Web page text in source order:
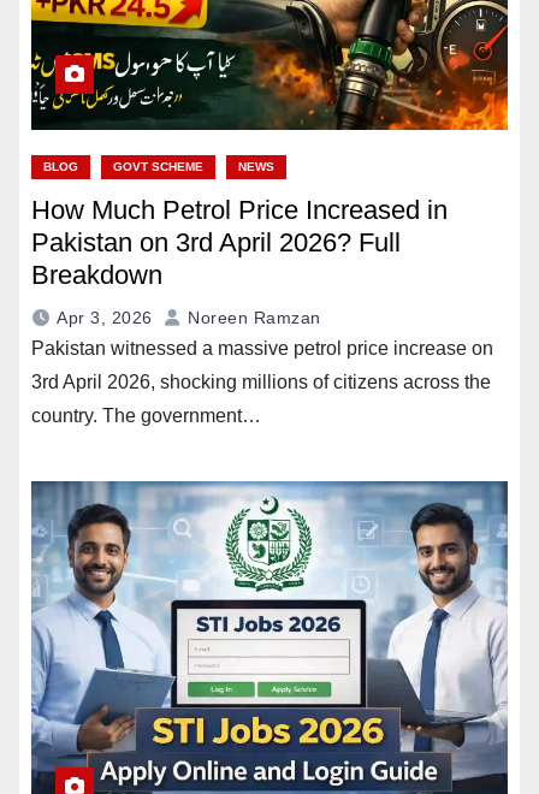
BLOG GOVT SCHEME NEWS
How Much Petrol Price Increased in
Pakistan on 3rd April 2026? Full
Breakdown
Apr 3, 2026 Noreen Ramzan
Pakistan witnessed a massive petrol price increase on
3rd April 2026, shocking millions of citizens across the
country. The government…